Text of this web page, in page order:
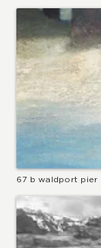
67 b waldport pier